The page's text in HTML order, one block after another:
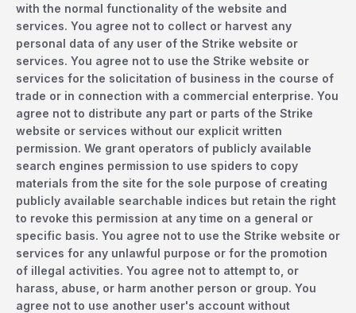
with the normal functionality of the website and
services. You agree not to collect or harvest any
personal data of any user of the Strike website or
services. You agree not to use the Strike website or
services for the solicitation of business in the course of
trade or in connection with a commercial enterprise. You
agree not to distribute any part or parts of the Strike
website or services without our explicit written
permission. We grant operators of publicly available
search engines permission to use spiders to copy
materials from the site for the sole purpose of creating
publicly available searchable indices but retain the right
to revoke this permission at any time on a general or
specific basis. You agree not to use the Strike website or
services for any unlawful purpose or for the promotion
of illegal activities. You agree not to attempt to, or
harass, abuse, or harm another person or group. You
agree not to use another user's account without